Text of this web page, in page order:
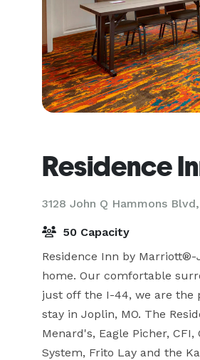
Residence
3128 John Q Hammons Blvd,
50 Capacity
Residence Inn by
home. Our comfortable
just off the I-44, we are the
stay in Joplin, MO. The
Menard's, Eagle Picher,
System, Frito Lay and the